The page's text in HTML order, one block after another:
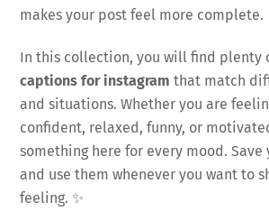
makes your post feel more complete.
In this collection, you will find plenty
captions for instagram that match
and situations. Whether you are
confident, relaxed, funny, or
something here for every mood.
and use them whenever you want to
feeling. ✨